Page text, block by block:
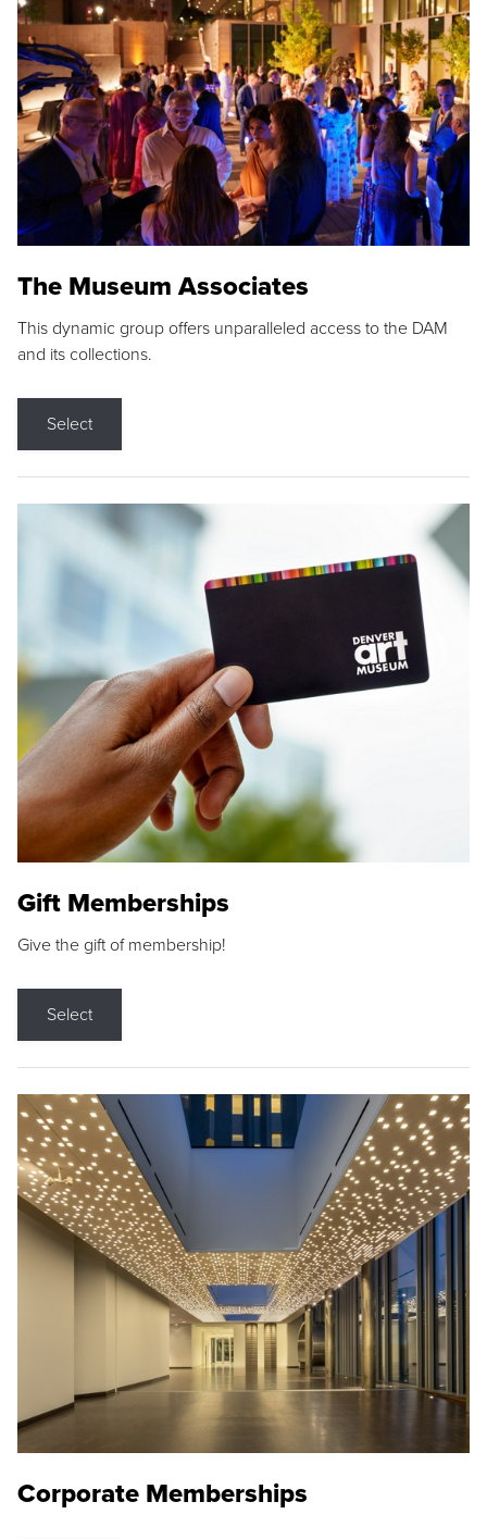
The Museum Associates
This dynamic group offers unparalleled access to the DAM
and its collections.
Select
Gift Memberships
Give the gift of membership!
Select
Corporate Memberships